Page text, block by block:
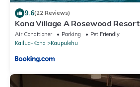
9.6(22 Reviews)
Kona Village A Rosewood Resort
Air Conditioner Parking
Pet Friendly
Kailua-Kona
Kaupulehu